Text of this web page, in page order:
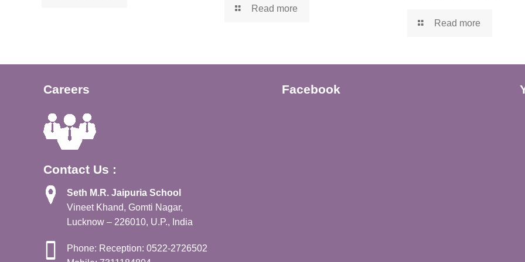
Read more
Read more
Careers
Contact Us :
Seth M.R. Jaipuria School
Vineet Khand, Gomti Nagar,
Lucknow – 226010, U.P., India
Phone: Reception: 0522-2726502
Facebook